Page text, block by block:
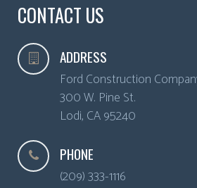
CONTACT US
ADDRESS
Ford Construction
300 W. Pine St.
Lodi, CA95240
PHONE
(209) 333-1116